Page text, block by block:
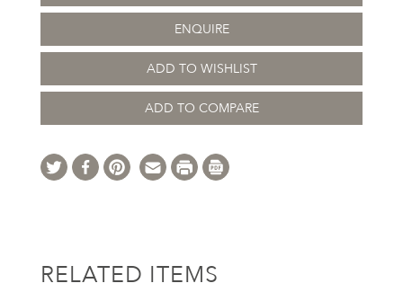
ENQUIRE
ADD TO WISHLIST
ADD TO COMPARE
RELATED ITEMS